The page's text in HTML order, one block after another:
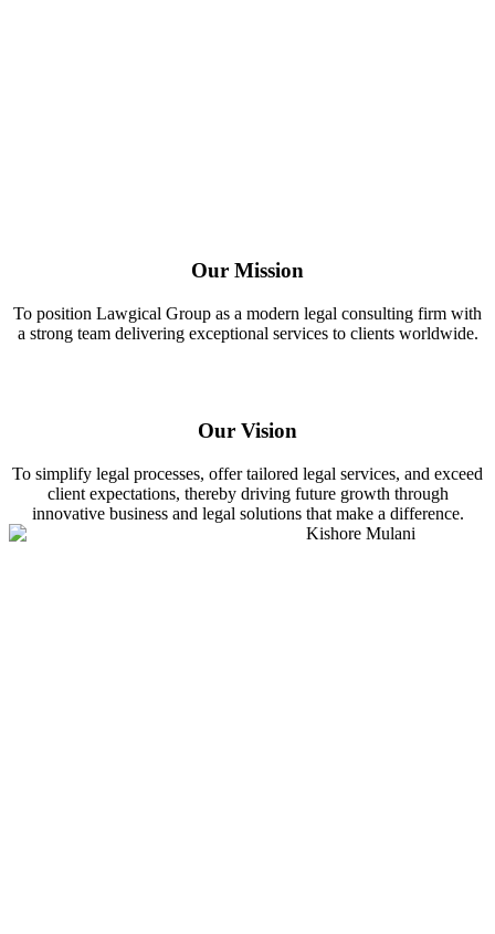
Our Mission
To position Lawgical Group as a modern legal consulting firm with
a strong team delivering exceptional services to clients worldwide.
Our Vision
To simplify legal processes, offer tailored legal services, and exceed
client expectations, thereby driving future growth through
innovative business and legal solutions that make a difference.